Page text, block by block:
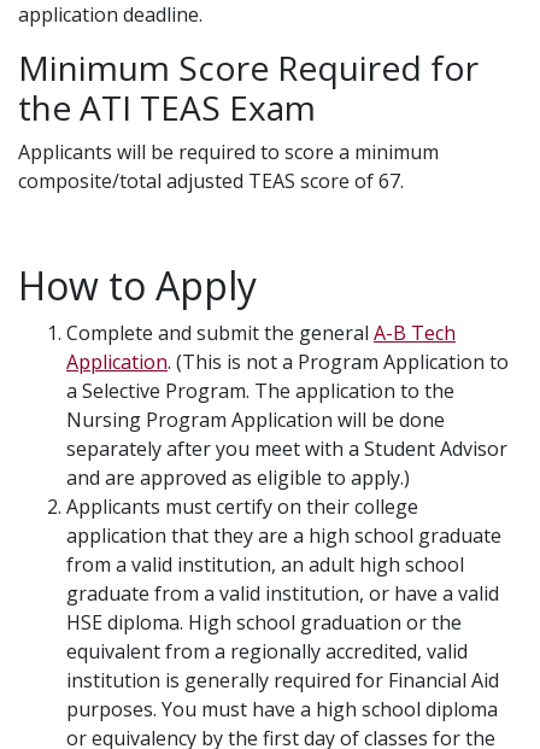
application deadline.
Minimum Score Required for
the ATI TEAS Exam
Applicants will be required to score a minimum
composite/total adjusted TEAS score of 67.
How to Apply
Complete and submit the general A-B Tech
Application. (This is not a Program Application to
a Selective Program. The application to the
Nursing Program Application will be done
separately after you meet with a Student Advisor
and are approved as eligible to apply.)
Applicants must certify on their college
application that they are a high school graduate
from a valid institution, an adult high school
graduate from a valid institution, or have a valid
HSE diploma. High school graduation or the
equivalent from a regionally accredited, valid
institution is generally required for Financial Aid
purposes. You must have a high school diploma
or equivalency by the first day of classes for the